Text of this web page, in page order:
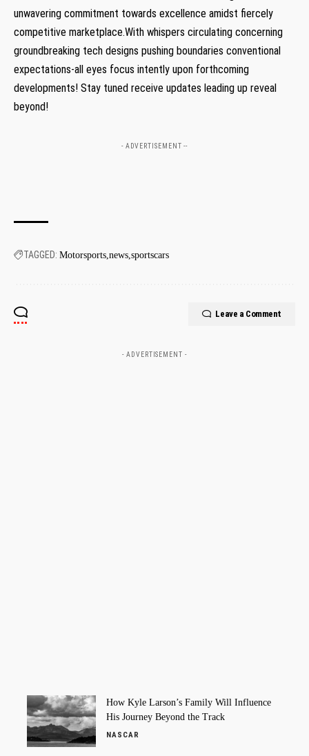
unwavering commitment towards excellence amidst fiercely
competitive marketplace.With whispers circulating concerning
groundbreaking tech designs pushing boundaries conventional
expectations-all eyes focus intently upon forthcoming
developments! Stay tuned receive updates leading up reveal
beyond!
- ADVERTISEMENT --
TAGGED: Motorsports news sportscars
Leave a Comment
- ADVERTISEMENT -
How Kyle Larson’s Family Will Influence
His Journey Beyond the Track
NASCAR